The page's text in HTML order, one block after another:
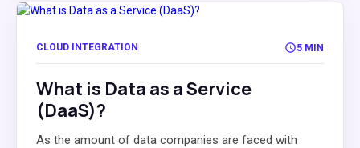
CLOUD INTEGRATION 5 MIN
What is Data as a Service
(DaaS)?
As the amount of data companies are faced with